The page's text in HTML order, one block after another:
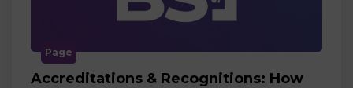
Page
Accreditations & Recognitions: How